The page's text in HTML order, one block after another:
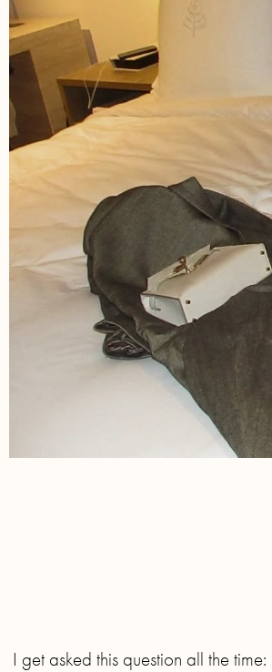
I get asked this question all the time: